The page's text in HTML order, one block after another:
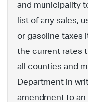
and municipality
list of any sales,
or gasoline taxes
the current rates
all counties and
Department in
amendment to